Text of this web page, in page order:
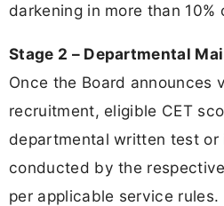
darkening in more than 10%
Stage 2 – Departmental
Once the Board announces
recruitment, eligible CET
departmental written test
conducted by the
per applicable service rules.